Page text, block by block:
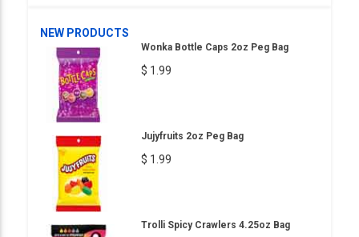
NEW PRODUCTS
Wonka Bottle Caps 2oz Peg Bag
$ 1.99
Jujyfruits 2oz Peg Bag
$ 1.99
Trolli Spicy Crawlers 4.25oz Bag